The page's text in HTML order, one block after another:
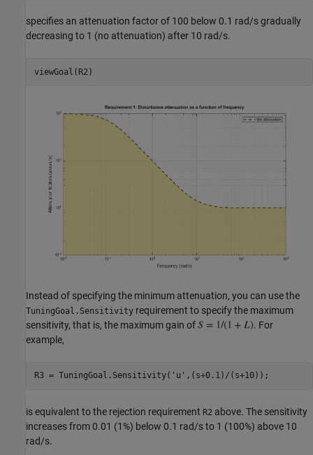
specifies an attenuation factor of 100 below 0.1 rad/s gradually
decreasing to 1 (no attenuation) after 10 rad/s.
Instead of specifying the minimum attenuation, you can use the
TuningGoal.Sensitivity requirement to specify the maximum
sensitivity, that is, the maximum gain of
. For
example,
R3 = TuningGoal.Sensitivity( 'u'
is equivalent to the rejection requirement R2 above. The sensitivity
increases from 0.01 (1%) below 0.1 rad/s to 1 (100%) above 10
rad/s.